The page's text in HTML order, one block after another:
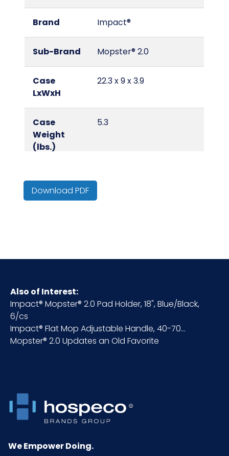
Brand Impact®
Sub-Brand Mopster® 2.0
Case
LxWxH
22.3 x 9 x 3.9
Case
Weight
(lbs.)
5.3
Material Plastic
NMFC 156600S7
Pallet Ti x
Hi = Qty
8 x 8 = 64
Product
Download PDF
Also of Interest:
Impact® Mopster® 2.0 Pad Holder, 18", Blue/Black,
6/cs
Impact® Flat Mop Adjustable Handle, 40-70...
Mopster® 2.0 Updates an Old Favorite
We Empower Doing.